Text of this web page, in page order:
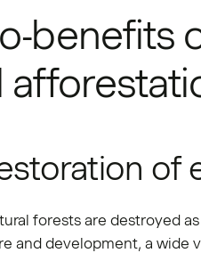
benefits
of
forests are destroyed
and development, a wide